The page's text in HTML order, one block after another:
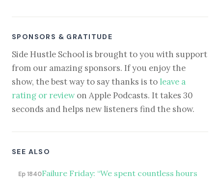
SPONSORS & GRATITUDE
Side Hustle School is brought to you with support
from our amazing sponsors. If you enjoy the
show, the best way to say thanks is to leave a
rating or reviewon Apple Podcasts. It takes 30
seconds and helps new listeners find the show.
SEE ALSO
Ep 1840Failure Friday: “We spent countless hours